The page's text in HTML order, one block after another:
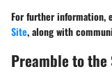
For further information,
Site, along with
Preamble to the